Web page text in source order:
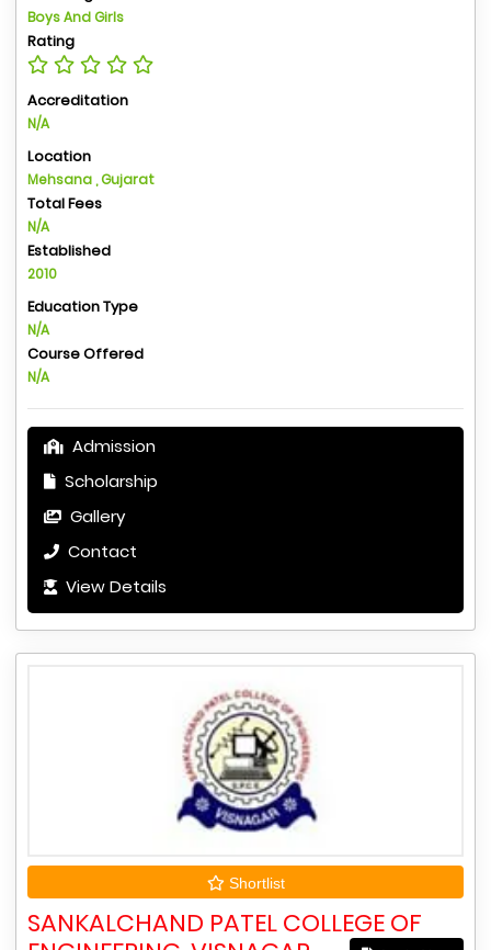
Boys And Girls
Rating
Accreditation
N/A
Location
Mehsana , Gujarat
Total Fees
N/A
Established
2010
Education Type
N/A
Course Offered
N/A
Admission
Scholarship
Gallery
Contact
View Details
Shortlist
SANKALCHAND PATEL COLLEGE OF